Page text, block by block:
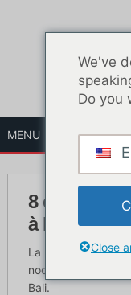
MENU
8 endroits
à Bali 2019
La petite île de Bali
nocturne. C'est à
Bali.
We've
Do you
Close